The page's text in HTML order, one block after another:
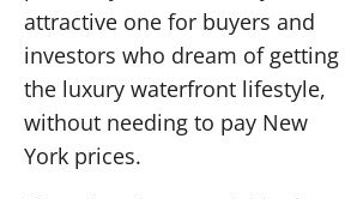
attractive one for buyers and
investors who dream of getting
the luxury waterfront lifestyle,
without needing to pay New
York prices.